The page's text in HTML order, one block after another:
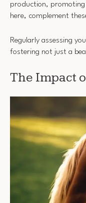
production,
here, complement
Regularly assessing
fostering not just a
The Impact